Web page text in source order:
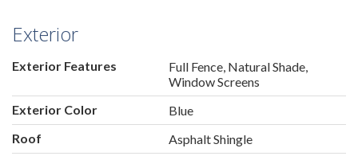
Exterior
Exterior Features
Full Fence, Natural Shade,
Window Screens
Exterior Color
Blue
Roof
Asphalt Shingle